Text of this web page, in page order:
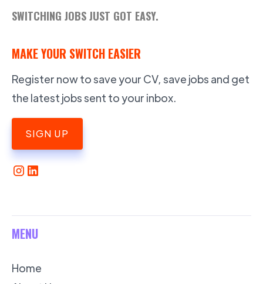
SWITCHING JOBS JUST GOT EASY.
MAKE YOUR SWITCH EASIER
Register now to save your CV, save jobs and get
the latest jobs sent to your inbox.
SIGN UP
MENU
Home